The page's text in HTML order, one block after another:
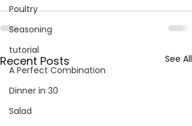
Poultry
Seasoning
tutorial
A Perfect Combination
Dinner in 30
Salad
Recent Posts See All